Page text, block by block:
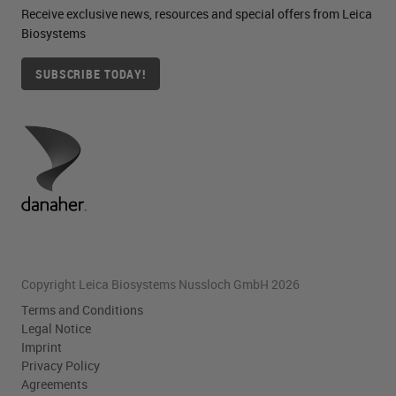
mucous membranes are eyes.
Examples of potential exposure in
our lab may be filling or pouring off
weighing out the solid.
Chemical pneumonitis and
pulmonary edema have been
functions as the oxidizer of the
carbohydrates, changing them to
aldehydes. And this is where our
Schiff’s reagent detects them.
Receive exclusive news, resources and special offers from Leica
Biosystems
SUBSCRIBE TODAY!
Copyright Leica Biosystems Nussloch GmbH 2026
Terms and Conditions
Legal Notice
Imprint
Privacy Policy
Agreements